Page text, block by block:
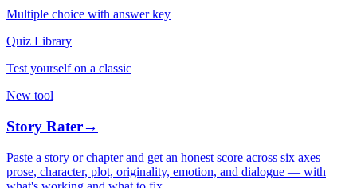
Multiple choice with answer key
Quiz Library
Test yourself on a classic
New tool
Story Rater→
Paste a story or chapter and get an honest score across six axes —
prose, character, plot, originality, emotion, and dialogue — with